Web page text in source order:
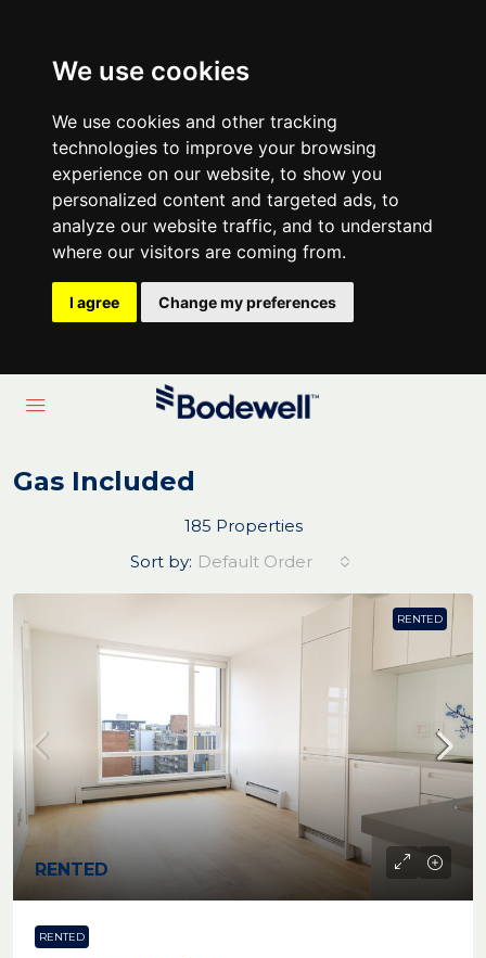
We use cookies
We use cookies and other tracking
technologies to improve your browsing
experience on our website, to show you
personalized content and targeted ads, to
analyze our website traffic, and to understand
where our visitors are coming from.
I agree Change my preferences
Gas Included
185 Properties
Sort by: Default Order
RENTED
RENTED
RENTED